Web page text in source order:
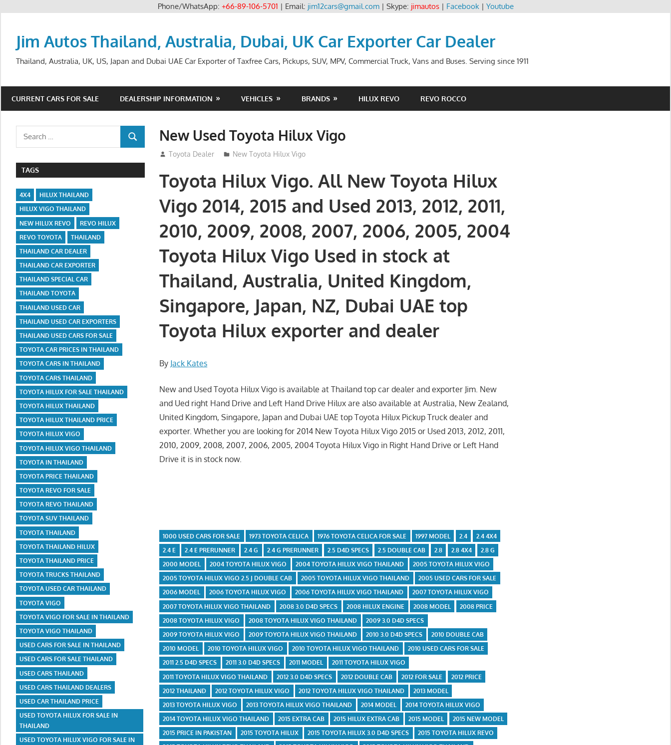
Phone/WhatsApp: +66-89-106-5701 | Email: jim12cars@gmail.com| Skype: jimautos| Facebook| Youtube
Jim Autos Thailand, Australia, Dubai, UK Car Exporter Car Dealer
Thailand, Australia, UK, US, Japan and Dubai UAE Car Exporter of Taxfree Cars, Pickups, SUV, MPV, Commercial Truck, Vans and Buses. Serving since 1911
CURRENT CARS FOR SALE DEALERSHIP INFORMATION VEHICLES BRANDS HILUX REVO REVO ROCCO
New Used Toyota Hilux Vigo
November 17, 2013
Toyota Dealer New Toyota Hilux Vigo
Toyota Hilux Vigo. All New Toyota Hilux
Vigo 2014, 2015 and Used 2013, 2012, 2011,
2010, 2009, 2008, 2007, 2006, 2005, 2004
Toyota Hilux Vigo Used in stock at
Thailand, Australia, United Kingdom,
Singapore, Japan, NZ, Dubai UAE top
Toyota Hilux exporter and dealer
By Jack Kates
New and Used Toyota Hilux Vigo is available at Thailand top car dealer and exporter Jim. New
and Ued right Hand Drive and Left Hand Drive Hilux are also available at Australia, New Zealand,
United Kingdom, Singapore, Japan and Dubai UAE top Toyota Hilux Pickup Truck dealer and
exporter. Whether you are looking for 2014 New Toyota Hilux Vigo 2015 or Used 2013, 2012, 2011,
2010, 2009, 2008, 2007, 2006, 2005, 2004 Toyota Hilux Vigo in Right Hand Drive or Left Hand
Drive it is in stock now.
1000 USED CARS FOR SALE 1973 TOYOTA CELICA 1976 TOYOTA CELICA FOR SALE 1997 MODEL 2.4
2.4 4X4
2.4 E
2.4 E PRERUNNER 2.4 G 2.4 G PRERUNNER 2.5 D4D SPECS 2.5 DOUBLE CAB 2.8 2.8 4X4
2.8 G
2000 MODEL
2004 TOYOTA HILUX VIGO 2004 TOYOTA HILUX VIGO THAILAND
2005 TOYOTA HILUX VIGO
2005 TOYOTA HILUX VIGO 2.5 J DOUBLE CAB
2005 TOYOTA HILUX VIGO THAILAND
2005 USED CARS FOR SALE
2006 MODEL
2006 TOYOTA HILUX VIGO 2006 TOYOTA HILUX VIGO THAILAND
2007 TOYOTA HILUX VIGO
2007 TOYOTA HILUX VIGO THAILAND
2008 3.0 D4D SPECS 2008 HILUX ENGINE 2008 MODEL
2008 PRICE
2008 TOYOTA HILUX VIGO
2008 TOYOTA HILUX VIGO THAILAND
2009 3.0 D4D SPECS
2009 TOYOTA HILUX VIGO
2009 TOYOTA HILUX VIGO THAILAND 2010 3.0 D4D SPECS
2010 DOUBLE CAB
2010 MODEL
2010 TOYOTA HILUX VIGO 2010 TOYOTA HILUX VIGO THAILAND
2010 USED CARS FOR SALE
2011 2.5 D4D SPECS
2011 3.0 D4D SPECS 2011 MODEL
2011 TOYOTA HILUX VIGO
2011 TOYOTA HILUX VIGO THAILAND
2012 3.0 D4D SPECS 2012 DOUBLE CAB 2012 FOR SALE
2012 PRICE
2012 THAILAND
2012 TOYOTA HILUX VIGO 2012 TOYOTA HILUX VIGO THAILAND
2013 MODEL
2013 TOYOTA HILUX VIGO
2013 TOYOTA HILUX VIGO THAILAND 2014 MODEL
2014 TOYOTA HILUX VIGO
2014 TOYOTA HILUX VIGO THAILAND
2015 EXTRA CAB 2015 HILUX EXTRA CAB 2015 MODEL
2015 NEW MODEL
2015 PRICE IN PAKISTAN
2015 TOYOTA HILUX 2015 TOYOTA HILUX 3.0 D4D SPECS
2015 TOYOTA HILUX REVO
Search
SEARCH
TAGS
4X4
HILUX THAILAND
HILUX VIGO THAILAND
NEW HILUX REVO
REVO HILUX
REVO TOYOTA
THAILAND
THAILAND CAR DEALER
THAILAND CAR EXPORTER
THAILAND SPECIAL CAR
THAILAND TOYOTA
THAILAND USED CAR
THAILAND USED CAR EXPORTERS
THAILAND USED CARS FOR SALE
TOYOTA CAR PRICES IN THAILAND
TOYOTA CARS IN THAILAND
TOYOTA CARS THAILAND
TOYOTA HILUX FOR SALE THAILAND
TOYOTA HILUX THAILAND
TOYOTA HILUX THAILAND PRICE
TOYOTA HILUX VIGO
TOYOTA HILUX VIGO THAILAND
TOYOTA IN THAILAND
TOYOTA PRICE THAILAND
TOYOTA REVO FOR SALE
TOYOTA REVO THAILAND
TOYOTA SUV THAILAND
TOYOTA THAILAND
TOYOTA THAILAND HILUX
TOYOTA THAILAND PRICE
TOYOTA TRUCKS THAILAND
TOYOTA USED CAR THAILAND
TOYOTA VIGO
TOYOTA VIGO FOR SALE IN THAILAND
TOYOTA VIGO THAILAND
USED CARS FOR SALE IN THAILAND
USED CARS FOR SALE THAILAND
USED CARS THAILAND
USED CARS THAILAND DEALERS
USED CAR THAILAND PRICE
USED TOYOTA HILUX FOR SALE IN
THAILAND
USED TOYOTA HILUX VIGO FOR SALE IN